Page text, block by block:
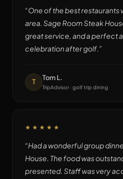
“One of the best restaurants
area. Sage Room Steak
great service, and a perfect
celebration after golf. ”
T
Tom L.
TripAdvisor · golf trip dining
★★★★★
“Had a wonderful group
House. The food was
presented. Staff was very